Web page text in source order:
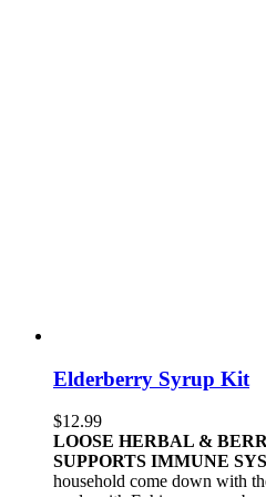
Elderberry Syrup Kit
$12.99
LOOSE HERBAL &
SUPPORTS IMMUNE
household come down with